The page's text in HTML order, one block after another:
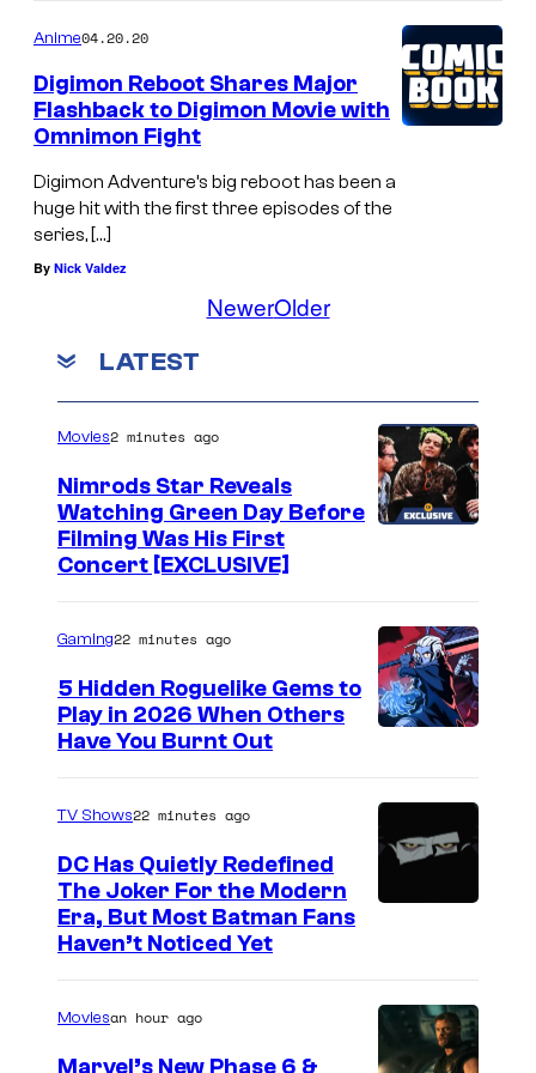
Anime04.20.20
Digimon Reboot Shares Major
Flashback to Digimon Movie with
Omnimon Fight
Digimon Adventure’s big reboot has been a
huge hit with the first three episodes of the
series, […]
By Nick Valdez
NewerOlder
LATEST
Movies2 minutes ago
Nimrods Star Reveals
Watching Green Day Before
Filming Was His First
Concert [EXCLUSIVE]
u
r
f
Gaming22 minutes ago
5 Hidden Roguelike Gems to
Play in 2026 When Others
Have You Burnt Out
n
e
TV Shows22 minutes ago
DC Has Quietly Redefined
The Joker For the Modern
Era, But Most Batman Fans
Haven’t Noticed Yet
Moviesan hour ago
Marvel’s New Phase 6 &